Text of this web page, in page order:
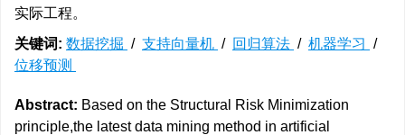
实际工程。
关键词: 数据挖掘 / 支持向量机 / 回归算法 / 机器学习 /
位移预测
Abstract: Based on the Structural Risk Minimization
principle,the latest data mining method in artificial